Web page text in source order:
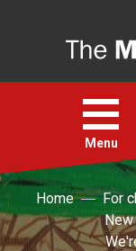
Open
menu
Menu
Faith
Home For